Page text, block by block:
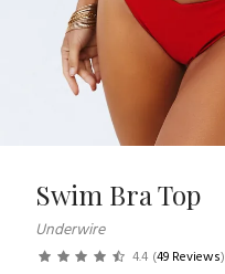
Swim Bra Top
Underwire
4.4 (49 Reviews)